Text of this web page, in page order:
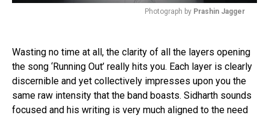
Photograph by Prashin Jagger
Wasting no time at all, the clarity of all the layers opening
the song ‘Running Out’ really hits you. Each layer is clearly
discernible and yet collectively impresses upon you the
same raw intensity that the band boasts. Sidharth sounds
focused and his writing is very much aligned to the need